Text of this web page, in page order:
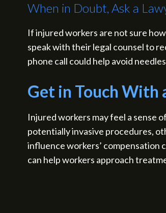
When in Doubt, Ask a
If injured workers are not sure
speak with their legal counsel to
phone call could help avoid
Get in Touch With
Injured workers may feel a sense
potentially invasive procedures,
influence workers’ compensation
can help workers approach